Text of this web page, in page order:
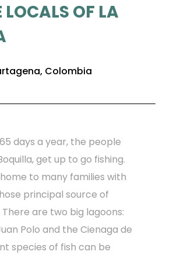
OF LA
Colombia
days a year, the people
get up to go fishing.
to many families with
principal source of
are two big lagoons:
Polo and the Cienaga de
species of fish can be